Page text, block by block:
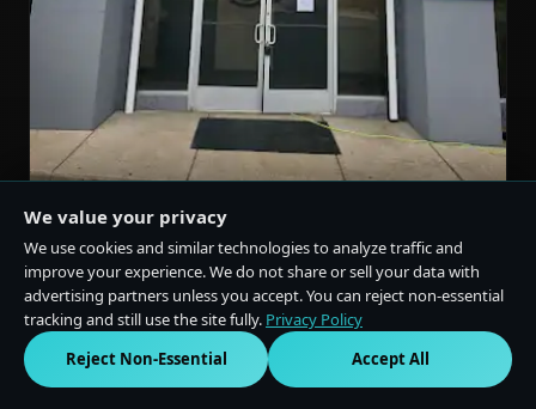
LANSING, MI
★4.8(1,000 reviews)
5031 S Cedar St Suite C, Lansing, MI 48910
(517) 580-3222
We value your privacy
We use cookies and similar technologies to analyze traffic and
improve your experience. We do not share or sell your data with
advertising partners unless you accept. You can reject non-essential
tracking and still use the site fully. Privacy Policy
Reject Non-Essential
Accept All